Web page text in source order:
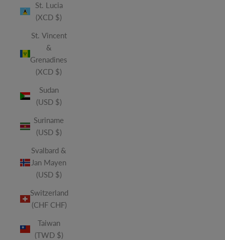
St. Lucia
(XCD $)
St. Vincent
&
Grenadines
(XCD $)
Sudan
(USD $)
Suriname
(USD $)
Svalbard &
Jan Mayen
(USD $)
Switzerland
(CHF CHF)
Taiwan
(TWD $)